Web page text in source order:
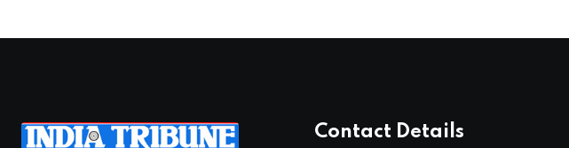
Contact Details